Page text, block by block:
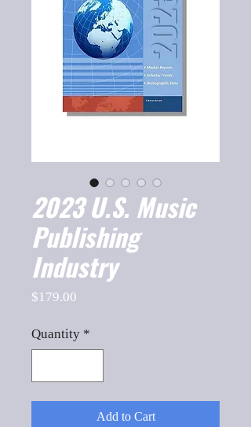
2023 U.S. Music
Publishing
Industry
$179.00
Quantity *
Add to Cart